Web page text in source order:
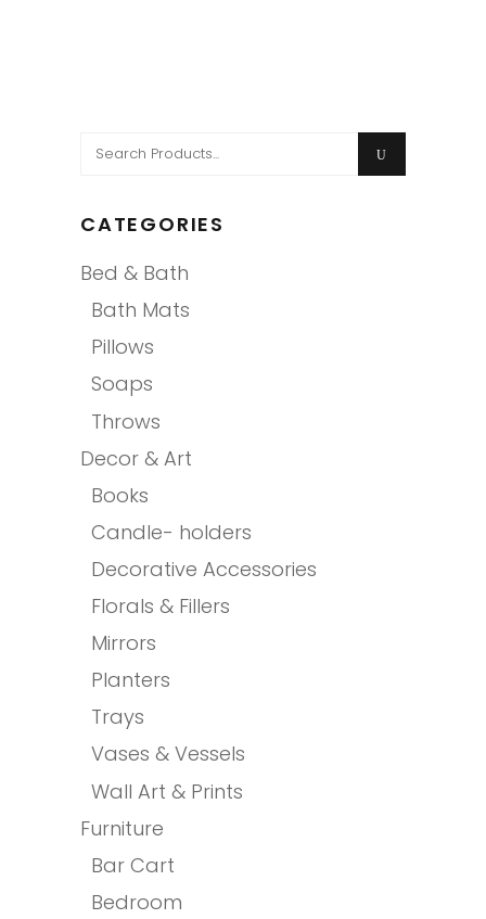
Search
CATEGORIES
Bed & Bath
Bath Mats
Pillows
Soaps
Throws
Decor & Art
Books
Candle- holders
Decorative Accessories
Florals & Fillers
Mirrors
Planters
Trays
Vases & Vessels
Wall Art & Prints
Furniture
Bar Cart
Bedroom